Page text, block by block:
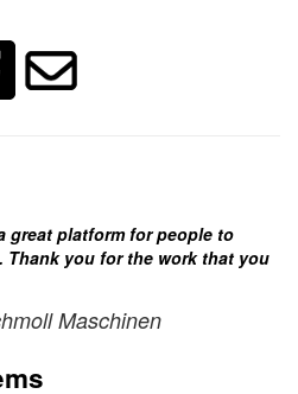
great platform for people to
Thank you for the work that you
Maschinen